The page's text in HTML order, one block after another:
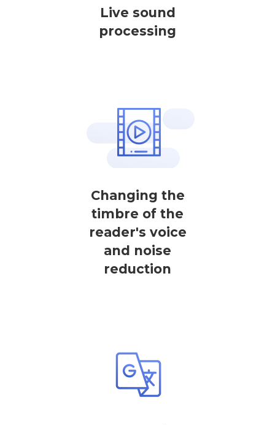
Live sound
processing
Changing the
timbre of the
reader's voice
and noise
reduction